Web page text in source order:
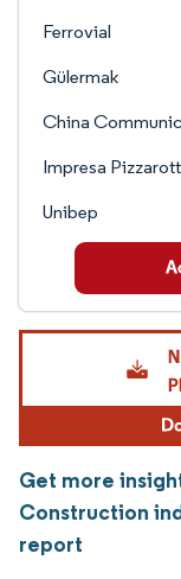
Ferrovial
Gülermak
China
Impresa
Unibep
Get more
Construction
report